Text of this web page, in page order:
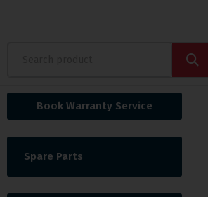
Book Warranty Service
Spare Parts